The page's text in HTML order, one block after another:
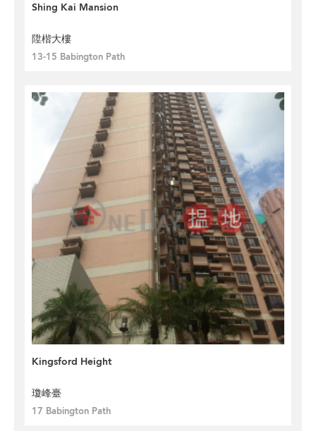
Shing Kai Mansion
陞楷大樓
13-15 Babington Path
Kingsford Height
瓊峰臺
17 Babington Path